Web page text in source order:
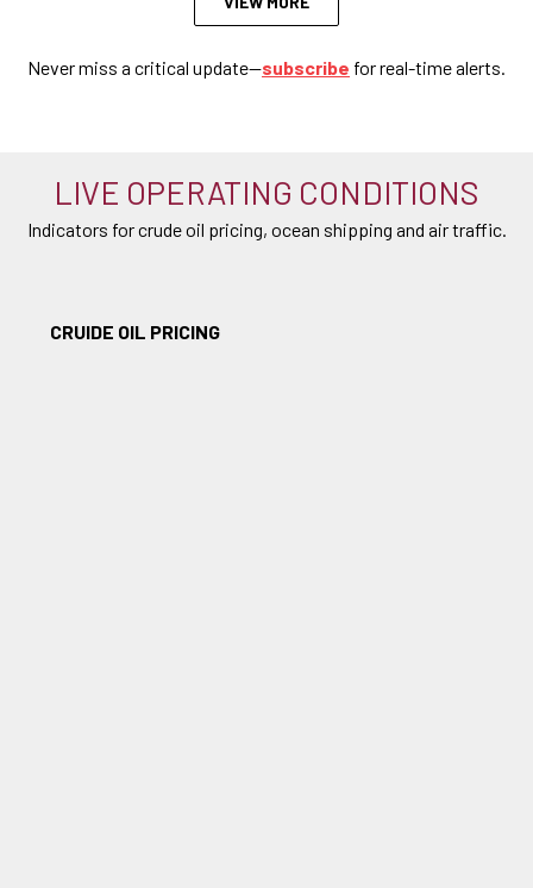
Never miss a critical update—subscribe for real-time alerts.
LIVE OPERATING CONDITIONS
Indicators for crude oil pricing, ocean shipping and air traffic.
CRUIDE OIL PRICING